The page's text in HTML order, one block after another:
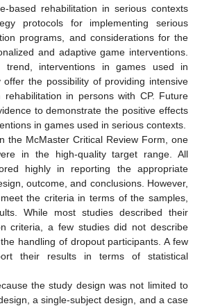
based rehabilitation in serious contexts
protocols for implementing serious
programs, and considerations for the
and adaptive game interventions.
trend, interventions in games used in
offer the possibility of providing intensive
in persons with CP. Future
to demonstrate the positive effects
in games used in serious contexts.
the McMaster Critical Review Form, one
in the high-quality target range. All
highly in reporting the appropriate
outcome, and conclusions. However,
the criteria in terms of the samples,
While most studies described their
criteria, a few studies did not describe
handling of dropout participants. A few
their results in terms of statistical
the study design was not limited to
a single-subject design, and a case